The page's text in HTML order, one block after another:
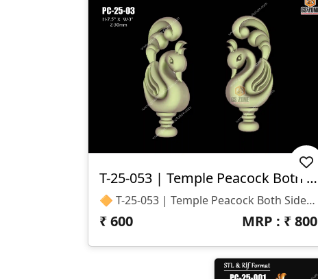
T-25-053 | Temple Peacock Both Side Carving
🔶 T-25-053 | Temple Peacock Both Side Carving – GSZone 📏 Design Size: • Height – 24" • Width – 12" 🔍 Z-Depth: 40 Mm 📁 File Formats: .RLF & .STL (ArtCAM / CNC Ready)
₹600 MRP : ₹800